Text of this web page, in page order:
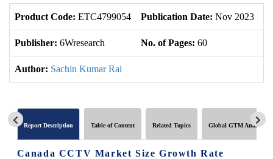
Product Code: ETC4799054 Publication Date: Nov 2023
Publisher: 6Wresearch No. of Pages: 60
Author: Sachin Kumar Rai
Report Description Table of Content Related Topics Global GTM Analytics
Canada CCTV Market Size Growth Rate